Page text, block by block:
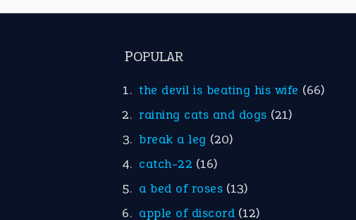
POPULAR
the devil is beating his wife (66)
raining cats and dogs (21)
break a leg (20)
catch-22 (16)
a bed of roses (13)
apple of discord (12)